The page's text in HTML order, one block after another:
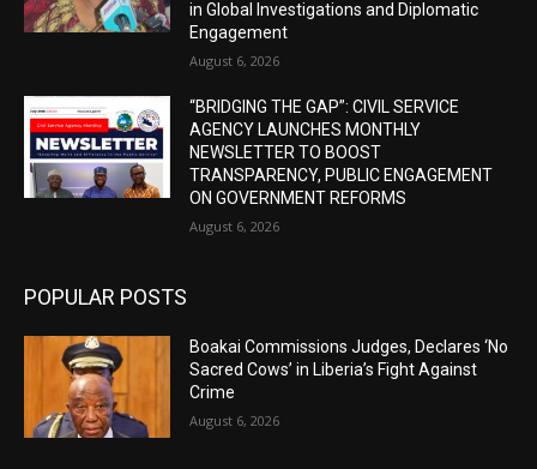
in Global Investigations and Diplomatic
Engagement
August 6, 2026
“BRIDGING THE GAP”: CIVIL SERVICE
AGENCY LAUNCHES MONTHLY
NEWSLETTER TO BOOST
TRANSPARENCY, PUBLIC ENGAGEMENT
ON GOVERNMENT REFORMS
August 6, 2026
POPULAR POSTS
Boakai Commissions Judges, Declares ‘No
Sacred Cows’ in Liberia’s Fight Against
Crime
August 6, 2026